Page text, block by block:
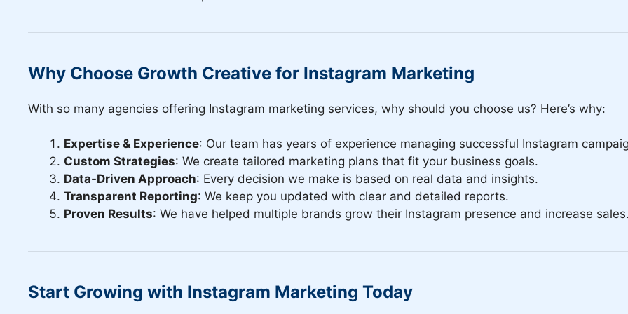
Why Choose Growth Creative for Instagram Marketing
With so many agencies offering Instagram marketing services, why should you choose us? Here’s why:
Expertise & Experience: Our team has years of experience managing successful Instagram
Custom Strategies: We create tailored marketing plans that fit your business goals.
Data-Driven Approach: Every decision we make is based on real data and insights.
Transparent Reporting: We keep you updated with clear and detailed reports.
Proven Results: We have helped multiple brands grow their Instagram presence and increase sales.
Start Growing with Instagram Marketing Today